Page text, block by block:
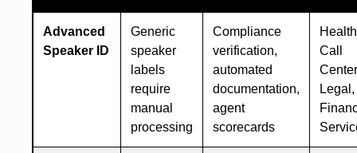
Advanced
Speaker ID
Generic
speaker
labels
require
manual
processing
Compliance
verification,
automated
documentation,
agent
scorecards
Call
Legal,